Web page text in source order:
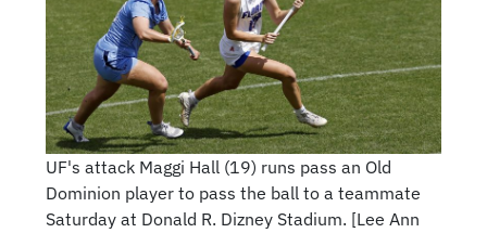
UF's attack Maggi Hall (19) runs pass an Old
Dominion player to pass the ball to a teammate
Saturday at Donald R. Dizney Stadium. [Lee Ann